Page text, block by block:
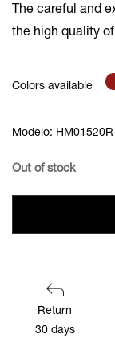
The careful and
the high quality
Colors available
Modelo: HM01520R
Out of stock
Return
30 days